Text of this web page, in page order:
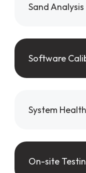
Sand
Software
System
On-site